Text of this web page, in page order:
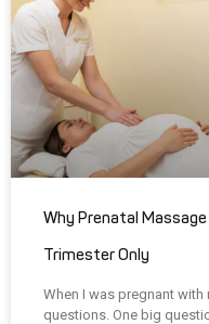
Why Prenatal
Trimester Only
When I was pregnant
questions. One big